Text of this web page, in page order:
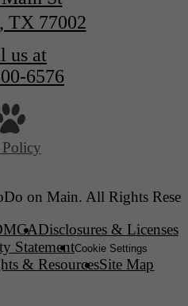
TX 77002
us at
6576
Policy
on Main. All Rights
Disclosures & Licenses
StatementCookie Settings
& ResourcesSite Map